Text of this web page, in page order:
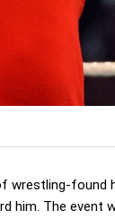
wrestling-found
him. The